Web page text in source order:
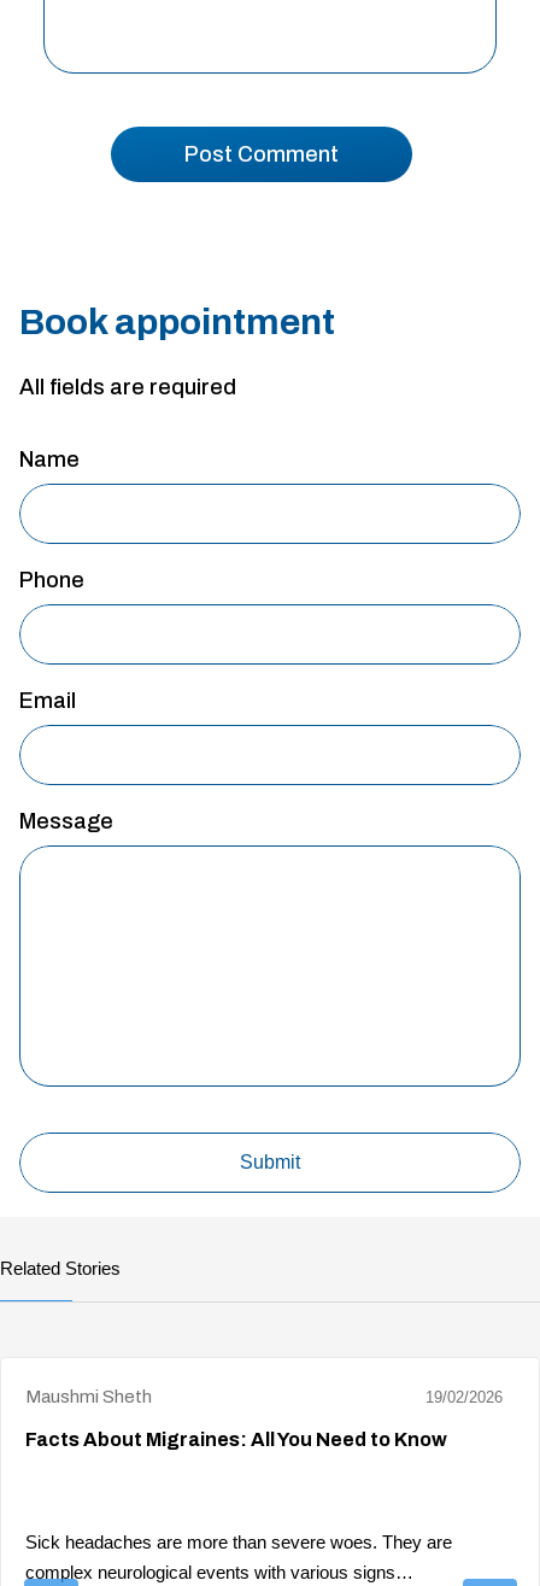
Book appointment
All fields are required
Name
Phone
Email
Message
Related Stories
Maushmi Sheth 19/02/2026
Facts About Migraines: All You Need to Know
Sick headaches are more than severe woes. They are
complex neurological events with various signs…